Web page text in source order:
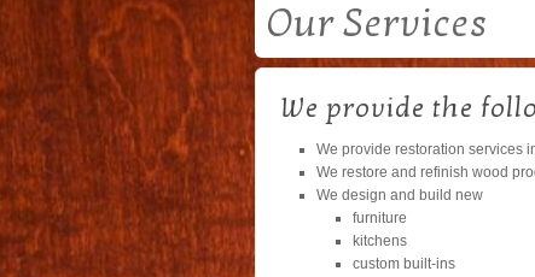
Our Services
We provide the
We provide restoration services
We restore and refinish wood
We design and build new
furniture
kitchens
custom built-ins